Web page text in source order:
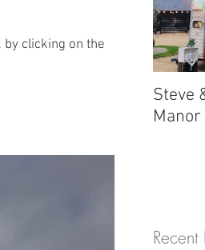
clicking on the
Steve
Manor
Recent